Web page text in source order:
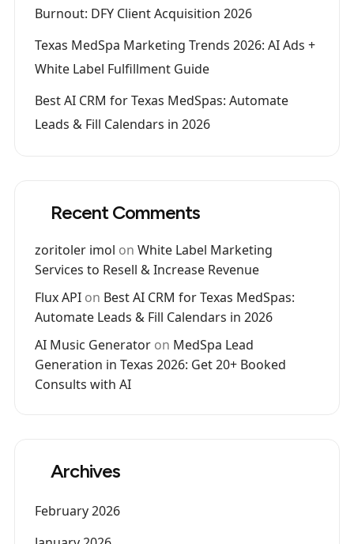
Burnout: DFY Client Acquisition 2026
Texas MedSpa Marketing Trends 2026: AI Ads +
White Label Fulfillment Guide
Best AI CRM for Texas MedSpas: Automate
Leads & Fill Calendars in 2026
Recent Comments
zoritoler imol on White Label Marketing
Services to Resell & Increase Revenue
Flux API on Best AI CRM for Texas MedSpas:
Automate Leads & Fill Calendars in 2026
AI Music Generator on MedSpa Lead
Generation in Texas 2026: Get 20+ Booked
Consults with AI
Archives
February 2026